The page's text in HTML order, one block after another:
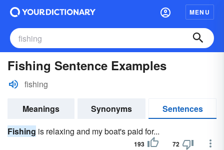
MENU
Fishing Sentence Examples
fishing
Meanings Synonyms
Sentences
Fishing is relaxing and my boat's paid for...
193 72